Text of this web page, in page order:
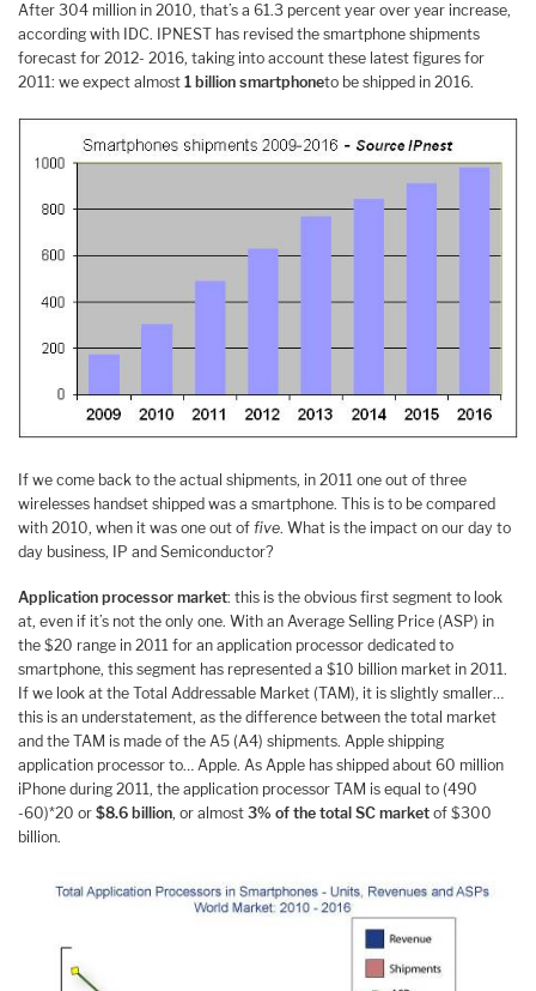
After 304 million in 2010, that’s a 61.3 percent year over year increase,
according with IDC. IPNEST has revised the smartphone shipments
forecast for 2012- 2016, taking into account these latest figures for
2011: we expect almost 1 billion smartphoneto be shipped in 2016.
If we come back to the actual shipments, in 2011 one out of three
wirelesses handset shipped was a smartphone. This is to be compared
with 2010, when it was one out of five. What is the impact on our day to
day business, IP and Semiconductor?
Application processor market: this is the obvious first segment to look
at, even if it’s not the only one. With an Average Selling Price (ASP) in
the $20 range in 2011 for an application processor dedicated to
smartphone, this segment has represented a $10 billion market in 2011.
If we look at the Total Addressable Market (TAM), it is slightly smaller…
this is an understatement, as the difference between the total market
and the TAM is made of the A5 (A4) shipments. Apple shipping
application processor to… Apple. As Apple has shipped about 60 million
iPhone during 2011, the application processor TAM is equal to (490
-60)*20 or $8.6 billion, or almost 3% of the total SC market of $300
billion.